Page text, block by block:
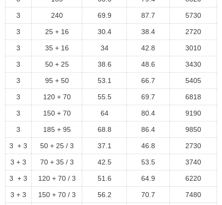
3 240 69.9 87.7 5730
3 25 + 16 30.4 38.4 2720
3 35 + 16 34 42.8 3010
3 50 + 25 38.6 48.6 3430
3 95 + 50 53.1 66.7 5405
3 120 + 70 55.5 69.7 6818
3 150 + 70 64 80.4 9190
3 185 + 95 68.8 86.4 9850
3 + 3 50 + 25 / 3 37.1 46.8 2730
3 + 3 70 + 35 / 3 42.5 53.5 3740
3 + 3 120 + 70 / 3 51.6 64.9 6220
3 + 3 150 + 70 / 3 56.2 70.7 7480